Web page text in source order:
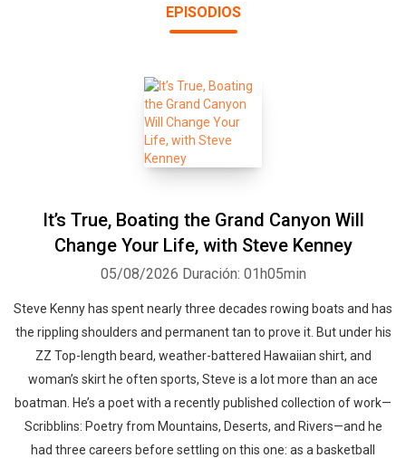
EPISODIOS
It’s True, Boating the Grand Canyon Will
Change Your Life, with Steve Kenney
05/08/2026 Duración: 01h05min
Steve Kenny has spent nearly three decades rowing boats and has
the rippling shoulders and permanent tan to prove it. But under his
ZZ Top-length beard, weather-battered Hawaiian shirt, and
woman’s skirt he often sports, Steve is a lot more than an ace
boatman. He’s a poet with a recently published collection of work—
Scribblins: Poetry from Mountains, Deserts, and Rivers—and he
had three careers before settling on this one: as a basketball